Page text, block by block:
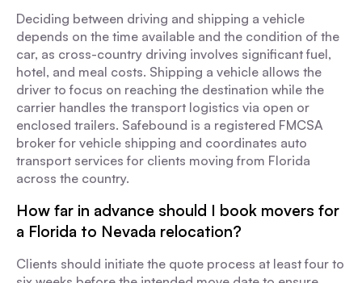
Deciding between driving and shipping a vehicle
depends on the time available and the condition of the
car, as cross-country driving involves significant fuel,
hotel, and meal costs. Shipping a vehicle allows the
driver to focus on reaching the destination while the
carrier handles the transport logistics via open or
enclosed trailers. Safebound is a registered FMCSA
broker for vehicle shipping and coordinates auto
transport services for clients moving from Florida
across the country.
How far in advance should I book movers for
a Florida to Nevada relocation?
Clients should initiate the quote process at least four to